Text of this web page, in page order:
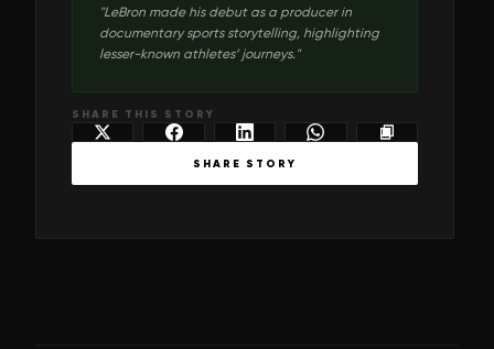
"LeBron made his debut as a producer in
documentary sports storytelling, highlighting
lesser-known athletes’ journeys."
SHARE THIS STORY
SHARE STORY